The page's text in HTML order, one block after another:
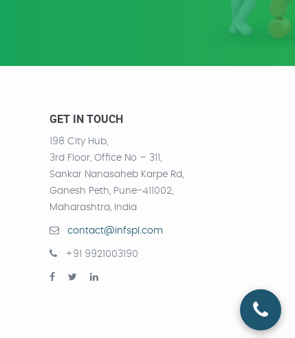
GET IN TOUCH
198 City Hub,
3rd Floor, Office No – 311,
Sankar Nanasaheb Karpe Rd,
Ganesh Peth, Pune-411002,
Maharashtra, India
contact@infspl.com
+91 9921003190